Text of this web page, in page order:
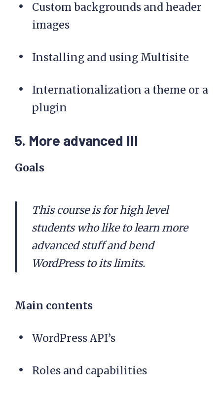
Custom backgrounds and header
images
Installing and using Multisite
Internationalization a theme or a
plugin
5. More advanced III
Goals
This course is for high level
students who like to learn more
advanced stuff and bend
WordPress to its limits.
Main contents
WordPress API’s
Roles and capabilities